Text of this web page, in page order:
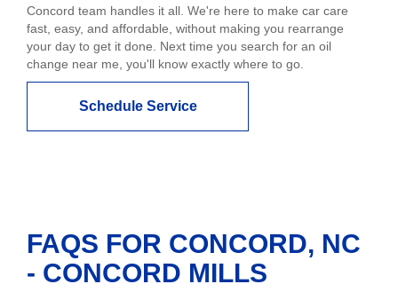
Concord team handles it all. We're here to make car care
fast, easy, and affordable, without making you rearrange
your day to get it done. Next time you search for an oil
change near me, you'll know exactly where to go.
Schedule Service
FAQS FOR CONCORD, NC
- CONCORD MILLS